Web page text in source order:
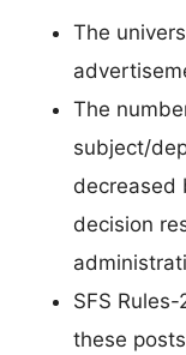
The
The
subject/
decreased
decision
SFS
these